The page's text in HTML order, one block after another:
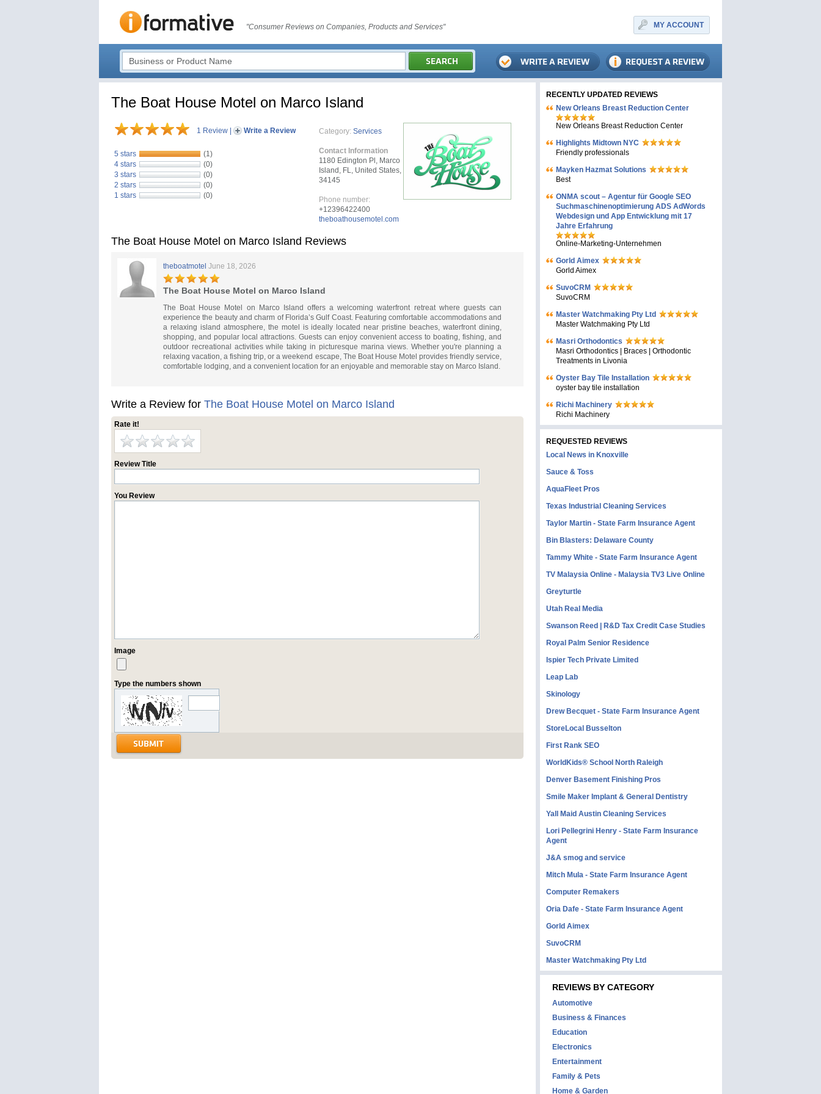
"Consumer Reviews on Companies, Products and Services" MY ACCOUNT
The Boat House Motel on Marco Island
1 Review Write a Review
5 stars
(1)
4 stars
(0)
3 stars
(0)
2 stars
(0)
1 stars
(0)
Category: Services
Contact Information
1180 Edington Pl, Marco
Island, FL, United States,
34145
Phone number:
+12396422400
theboathousemotel.com
The Boat House Motel on Marco Island Reviews
theboatmotel June 18, 2026
The Boat House Motel on Marco Island
The Boat House Motel on Marco Island offers a welcoming waterfront retreat where guests can
experience the beauty and charm of Florida’s Gulf Coast. Featuring comfortable accommodations and
a relaxing island atmosphere, the motel is ideally located near pristine beaches, waterfront dining,
shopping, and popular local attractions. Guests can enjoy convenient access to boating, fishing, and
outdoor recreational activities while taking in picturesque marina views. Whether you're planning a
relaxing vacation, a fishing trip, or a weekend escape, The Boat House Motel provides friendly service,
comfortable lodging, and a convenient location for an enjoyable and memorable stay on Marco Island.
Write a Review for The Boat House Motel on Marco Island
Rate it!
Review Title
You Review
Image
Type the numbers shown
RECENTLY UPDATED REVIEWS
New Orleans Breast Reduction Center
New Orleans Breast Reduction Center
Highlights Midtown NYC
Friendly professionals
Mayken Hazmat Solutions
Best
ONMA scout – Agentur für Google SEO
Suchmaschinenoptimierung ADS AdWords
Webdesign und App Entwicklung mit 17
Jahre Erfahrung
Online-Marketing-Unternehmen
Gorld Aimex
Gorld Aimex
SuvoCRM
SuvoCRM
Master Watchmaking Pty Ltd
Master Watchmaking Pty Ltd
Masri Orthodontics
Masri Orthodontics | Braces | Orthodontic
Treatments in Livonia
Oyster Bay Tile Installation
oyster bay tile installation
Richi Machinery
Richi Machinery
REQUESTED REVIEWS
Local News in Knoxville
Sauce & Toss
AquaFleet Pros
Texas Industrial Cleaning Services
Taylor Martin - State Farm Insurance Agent
Bin Blasters: Delaware County
Tammy White - State Farm Insurance Agent
TV Malaysia Online - Malaysia TV3 Live Online
Greyturtle
Utah Real Media
Swanson Reed | R&D Tax Credit Case Studies
Royal Palm Senior Residence
Ispier Tech Private Limited
Leap Lab
Skinology
Drew Becquet - State Farm Insurance Agent
StoreLocal Busselton
First Rank SEO
WorldKids® School North Raleigh
Denver Basement Finishing Pros
Smile Maker Implant & General Dentistry
Yall Maid Austin Cleaning Services
Lori Pellegrini Henry - State Farm Insurance
Agent
J&A smog and service
Mitch Mula - State Farm Insurance Agent
Computer Remakers
Oria Dafe - State Farm Insurance Agent
Gorld Aimex
SuvoCRM
Master Watchmaking Pty Ltd
REVIEWS BY CATEGORY
Automotive
Business & Finances
Education
Electronics
Entertainment
Family & Pets
Home & Garden